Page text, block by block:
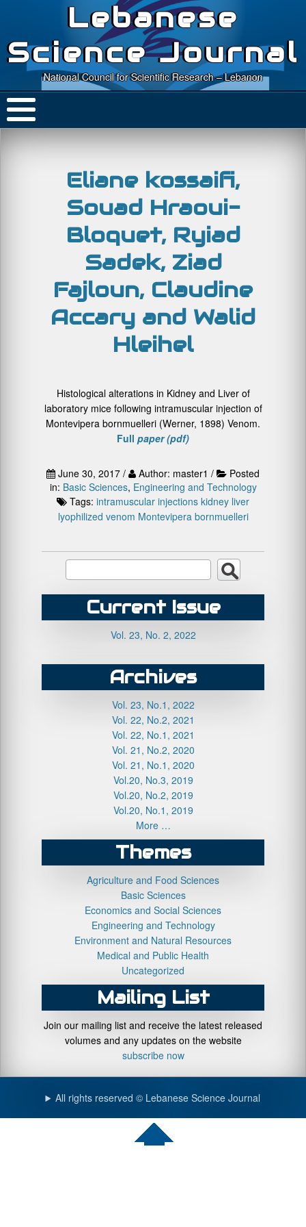
Lebanese
Science Journal
National Council for Scientific Research – Lebanon
Eliane kossaifi,
Souad Hraoui-
Bloquet, Ryiad
Sadek, Ziad
Fajloun, Claudine
Accary and Walid
Hleihel
Histological alterations in Kidney and Liver of
laboratory mice following intramuscular injection of
Montevipera bornmuelleri (Werner, 1898) Venom.
Full paper (pdf)
June 30, 2017 / Author: master1 /
Posted
in: Basic Sciences, Engineering and Technology
Tags: intramuscular injections kidney liver
lyophilized venom Montevipera bornmuelleri
Current Issue
Vol. 23, No. 2, 2022
Archives
Vol. 23, No.1, 2022
Vol. 22, No.2, 2021
Vol. 22, No.1, 2021
Vol. 21, No.2, 2020
Vol. 21, No.1, 2020
Vol.20, No.3, 2019
Vol.20, No.2, 2019
Vol.20, No.1, 2019
More …
Themes
Agriculture and Food Sciences
Basic Sciences
Economics and Social Sciences
Engineering and Technology
Environment and Natural Resources
Medical and Public Health
Uncategorized
Mailing List
Join our mailing list and receive the latest released
volumes and any updates on the website
subscribe now
All rights reserved © Lebanese Science Journal